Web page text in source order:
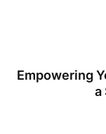
Empowering
a